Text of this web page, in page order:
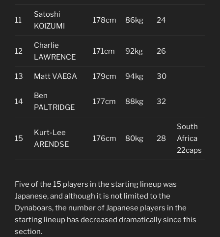
11
Satoshi
KOIZUMI
178cm 86kg 24
12
Charlie
LAWRENCE
171cm 92kg 26
13 Matt VAEGA 179cm 94kg 30
14
Ben
PALTRIDGE
177cm 88kg 32
15
Kurt-Lee
ARENDSE
176cm 80kg 28
South
Africa
22caps
Five of the 15 players in the starting lineup was
Japanese, and although it is not limited to the
Dynaboars, the number of Japanese players in the
starting lineup has decreased dramatically since this
section.